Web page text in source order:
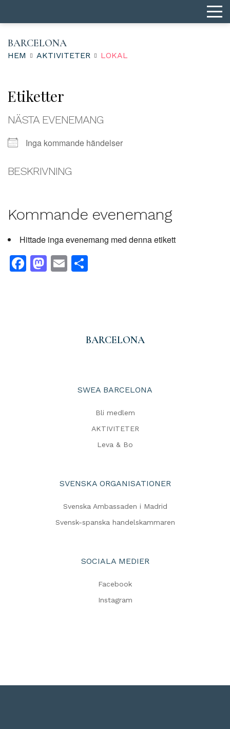
BARCELONA
HEM AKTIVITETER LOKAL
Etiketter
NÄSTA EVENEMANG
Inga kommande händelser
BESKRIVNING
Kommande evenemang
Hittade inga evenemang med denna etikett
Facebook
Mastodon
Email
BARCELONA
SWEA BARCELONA
Bli medlem
AKTIVITETER
Leva & Bo
SVENSKA ORGANISATIONER
Svenska Ambassaden i Madrid
Svensk-spanska handelskammaren
SOCIALA MEDIER
Facebook
Instagram